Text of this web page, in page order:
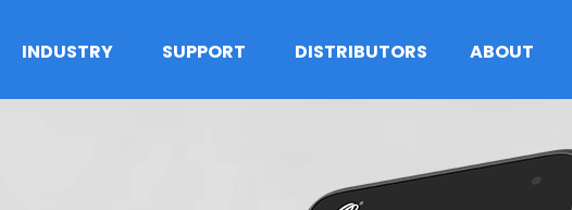
INDUSTRY SUPPORT DISTRIBUTORS ABOUT